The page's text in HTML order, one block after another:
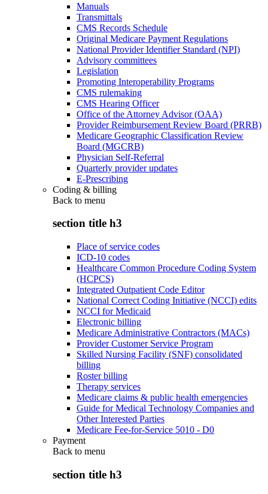
Manuals
Transmittals
CMS Records Schedule
Original Medicare Payment Regulations
National Provider Identifier Standard (NPI)
Advisory committees
Legislation
Promoting Interoperability Programs
CMS rulemaking
CMS Hearing Officer
Office of the Attorney Advisor (OAA)
Provider Reimbursement Review Board (PRRB)
Medicare Geographic Classification Review
Board (MGCRB)
Physician Self-Referral
Quarterly provider updates
E-Prescribing
Coding & billing
Back to menu
section title h3
Place of service codes
ICD-10 codes
Healthcare Common Procedure Coding System
(HCPCS)
Integrated Outpatient Code Editor
National Correct Coding Initiative (NCCI) edits
NCCI for Medicaid
Electronic billing
Medicare Administrative Contractors (MACs)
Provider Customer Service Program
Skilled Nursing Facility (SNF) consolidated
billing
Roster billing
Therapy services
Medicare claims & public health emergencies
Guide for Medical Technology Companies and
Other Interested Parties
Medicare Fee-for-Service 5010 - D0
Payment
Back to menu
section title h3